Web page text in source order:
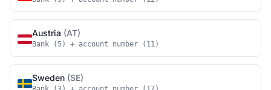
Austria (AT)
Bank (5) + account number (11)
Sweden (SE)